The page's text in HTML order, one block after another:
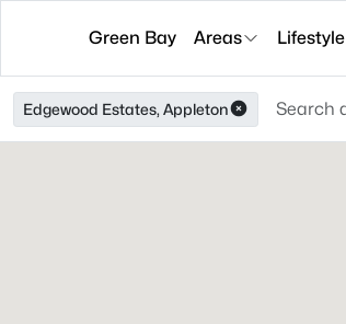
Green Bay Areas Lifestyle
Edgewood Estates, Appleton